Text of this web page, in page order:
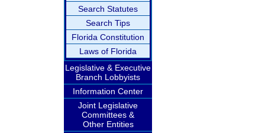
Search Statutes
Search Tips
Florida Constitution
Laws of Florida
Legislative & Executive
Branch Lobbyists
Information Center
Joint Legislative
Committees &
Other Entities